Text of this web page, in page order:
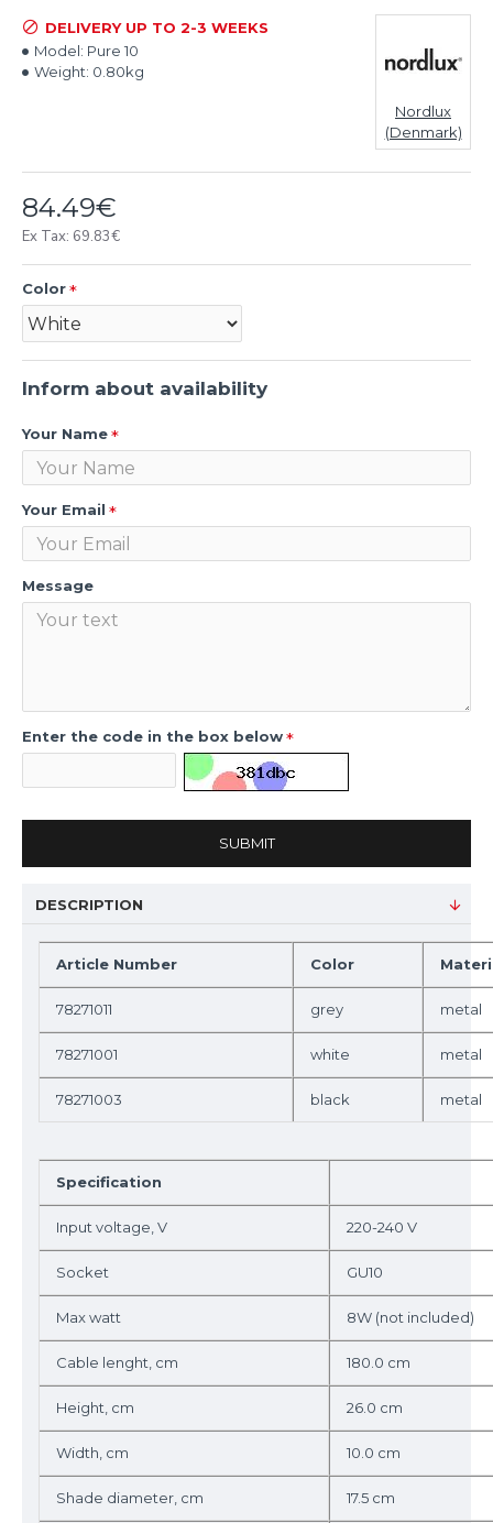
84.49€
Ex Tax: 69.83€
DELIVERY UP TO 2-3 WEEKS
Model: Pure 10
Weight: 0.80kg
Nordlux
(Denmark)
Color
Inform about availability
Your Name
Your Email
Message
Enter the code in the box below
SUBMIT
DESCRIPTION
Article Number Color
78271011 grey metal
78271001 white metal
78271003 black metal
Specification
Input voltage, V 220-240 V
Socket GU10
Max watt 8W (not included)
Cable lenght, cm 180.0 cm
Height, cm 26.0 cm
Width, cm 10.0 cm
Shade diameter, cm 17.5 cm